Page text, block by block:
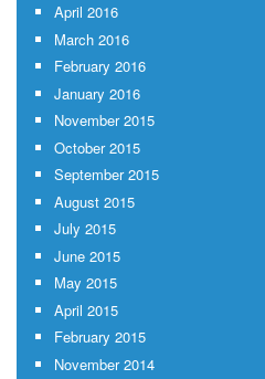
April 2016
March 2016
February 2016
January 2016
November 2015
October 2015
September 2015
August 2015
July 2015
June 2015
May 2015
April 2015
February 2015
November 2014